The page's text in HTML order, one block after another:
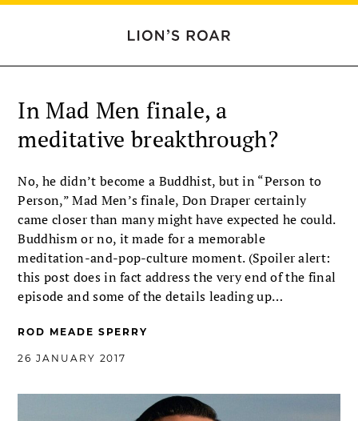
In Mad Men finale, a
meditative breakthrough?
No, he didn’t become a Buddhist, but in “Person to
Person,” Mad Men’s finale, Don Draper certainly
came closer than many might have expected he could.
Buddhism or no, it made for a memorable
meditation-and-pop-culture moment. (Spoiler alert:
this post does in fact address the very end of the final
episode and some of the details leading up…
ROD MEADE SPERRY
26 JANUARY 2017